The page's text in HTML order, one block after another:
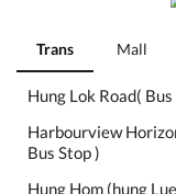
Trans Mall
Hung Lok Road( Bus
Harbourview
Bus Stop )
Hung Hom (hung